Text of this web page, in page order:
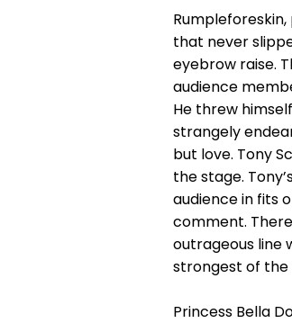
that never
eyebrow raise.
audience
He threw
strangely
but love. Tony
the stage.
audience in fits
comment.
outrageous line
strongest of the
Princess Bella